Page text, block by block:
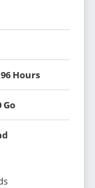
96 Hours
Go